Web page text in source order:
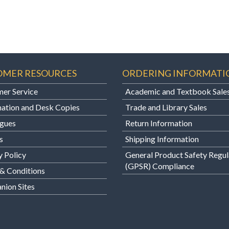
RESOURCES
Service
and Desk Copies
Policy
Conditions
Sites
ORDERING
Academic and Textbook
Trade and Library Sales
Return Information
Shipping Information
General Product Safety
(GPSR) Compliance